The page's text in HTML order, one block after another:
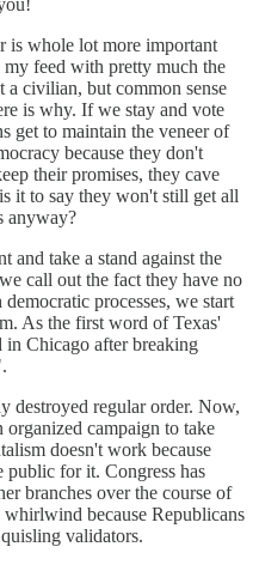
is whole lot more important
feed with pretty much the
civilian, but common sense
is why. If we stay and vote
get to maintain the veneer of
because they don't
their promises, they cave
it to say they won't still get all
anyway?
and take a stand against the
call out the fact they have no
processes, we start
As the first word of Texas'
in Chicago after breaking
destroyed regular order. Now,
campaign to take
doesn't work because
public for it. Congress has
branches over the course of
whirlwind because Republicans
validators.